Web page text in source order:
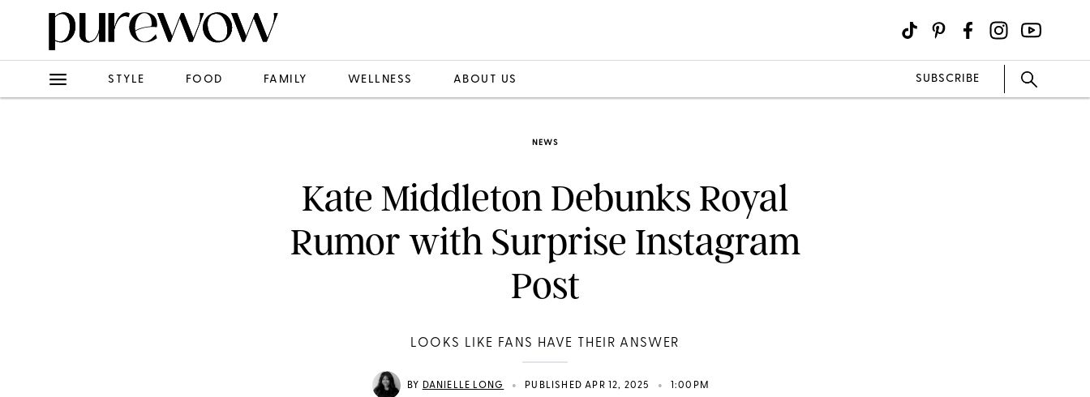
STYLE FOOD FAMILY WELLNESS ABOUT US SUBSCRIBE
NEWS
Kate Middleton Debunks Royal
Rumor with Surprise Instagram
Post
LOOKS LIKE FANS HAVE THEIR ANSWER
BY DANIELLE LONG • PUBLISHED APR 12, 2025 • 1:00PM